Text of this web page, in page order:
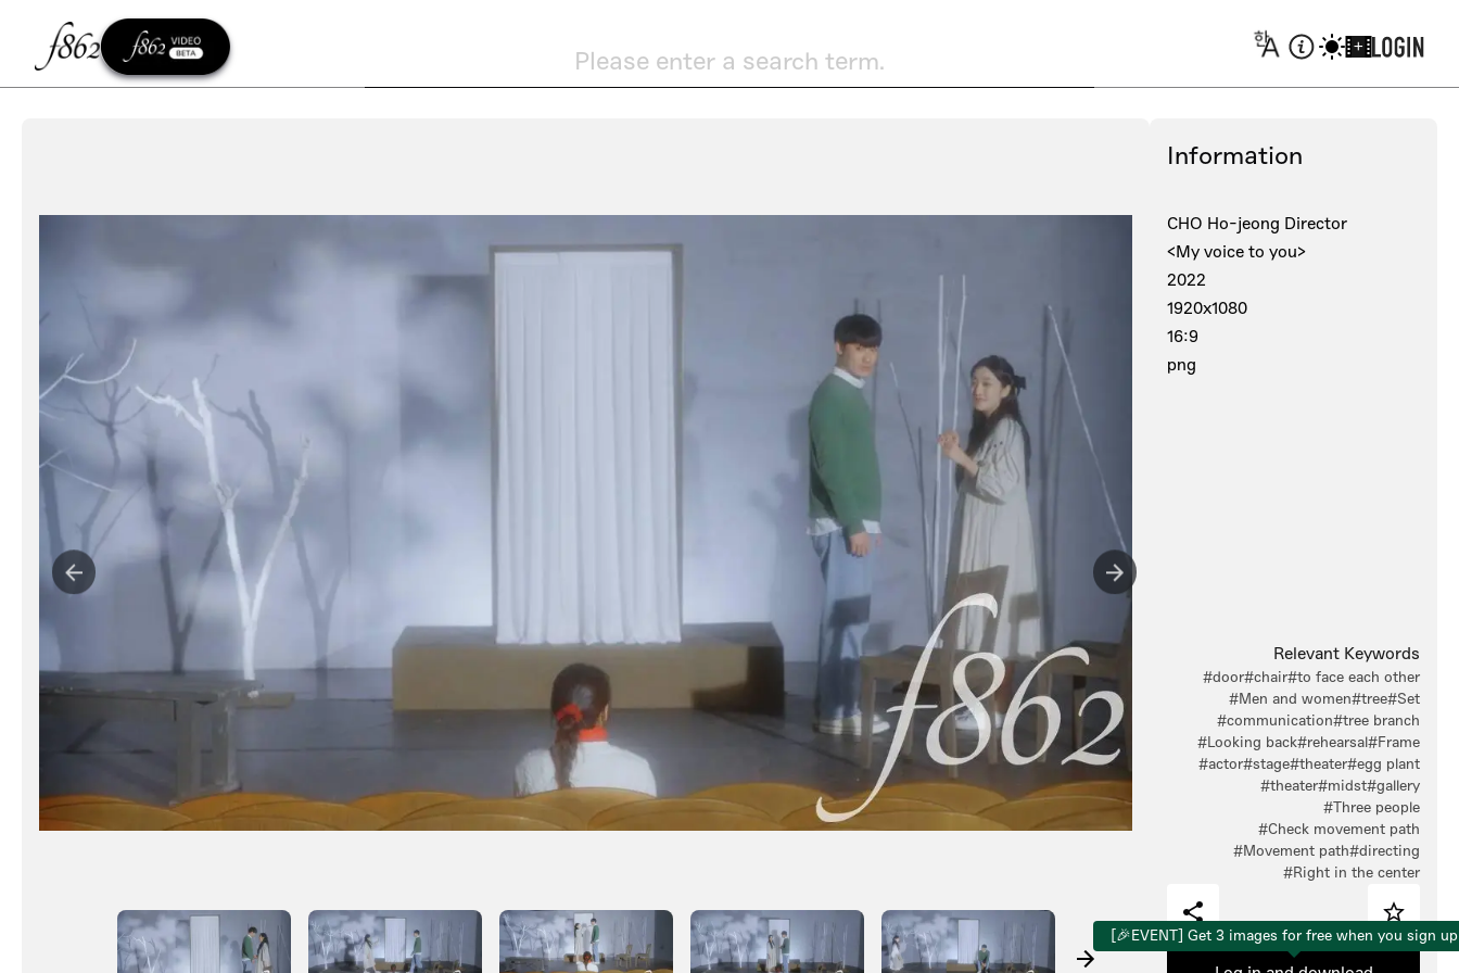
+
Please enter a search term.
Information
CHO Ho-jeong Director
<My voice to you>
2022
1920x1080
16:9
png
Relevant Keywords
#door#chair#to face each other
#Men and women#tree#Set
#communication#tree branch
#Looking back#rehearsal#Frame
#actor#stage#theater#egg plant
#theater#midst#gallery
#Three people
#Check movement path
#Movement path#directing
#Right in the center
[🎉EVENT] Get 3 images for free when you sign